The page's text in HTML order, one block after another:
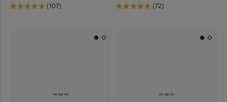
(107) (72)